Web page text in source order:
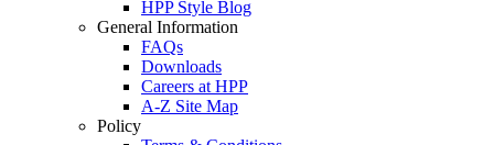
HPP Style Blog
General Information
FAQs
Downloads
Careers at HPP
A-Z Site Map
Policy